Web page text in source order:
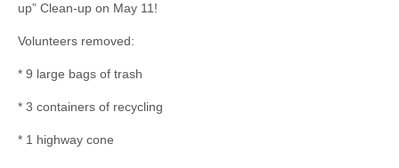
up” Clean-up on May 11!
Volunteers removed:
* 9 large bags of trash
* 3 containers of recycling
* 1 highway cone